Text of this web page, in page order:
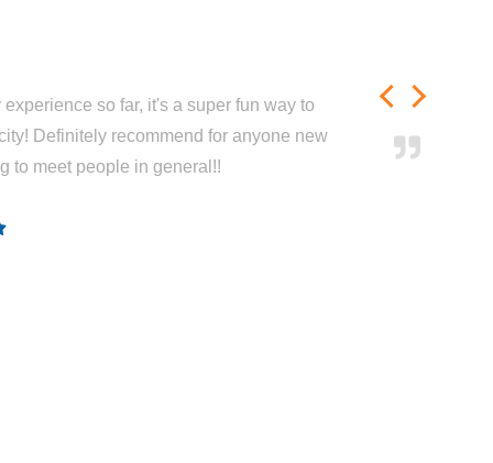
so far, it's a super fun way to
Definitely recommend for anyone new
to meet people in general!!